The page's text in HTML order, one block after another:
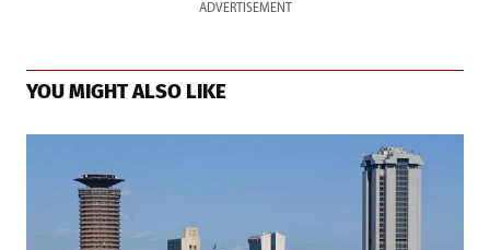
ADVERTISEMENT
YOU MIGHT ALSO LIKE